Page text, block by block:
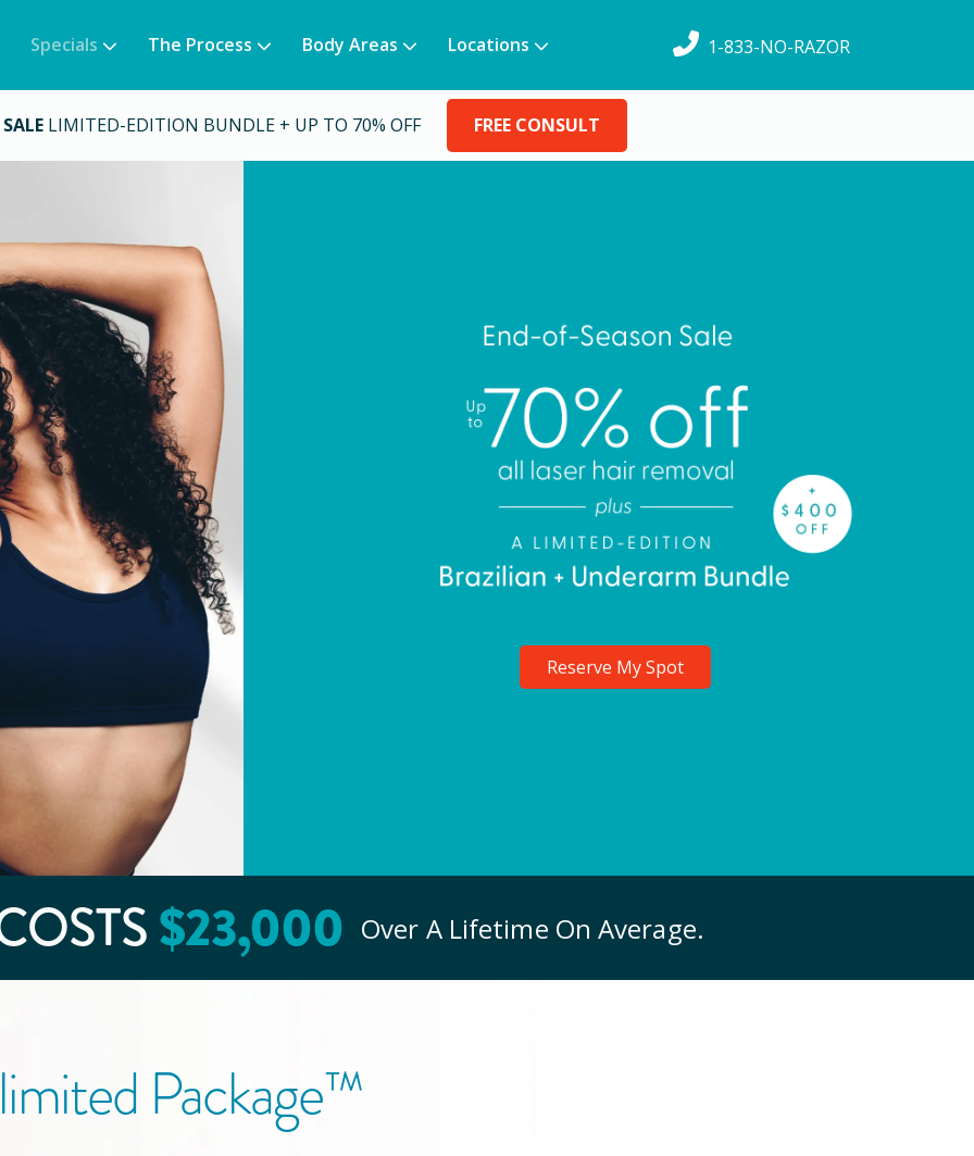
Specials The Process Body Areas Locations 1-833-NO-RAZOR
LIMITED-EDITION BUNDLE + UP TO 70% OFF FREE CONSULT
Reserve My Spot
$23,000 Over A Lifetime On Average.
Package™